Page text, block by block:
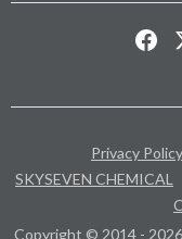
Privacy Policy
SKYSEVEN CHEMICAL
Copyright © 2014 -